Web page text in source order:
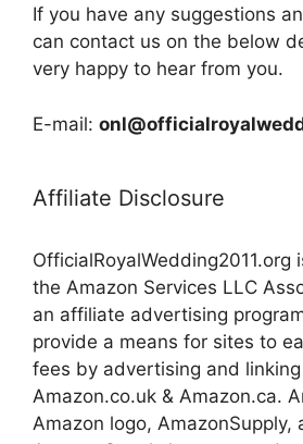
If you have any suggestions
can contact us on the below
very happy to hear from you.
E-mail:
Affiliate Disclosure
OfficialRoyalWedding2011.org
the Amazon Services LLC
an affiliate advertising
provide a means for sites to
fees by advertising and
Amazon.co.uk & Amazon.ca.
Amazon logo, AmazonSupply,